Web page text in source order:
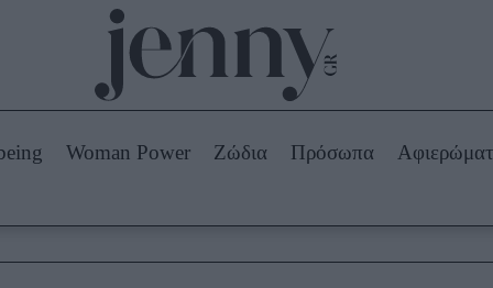
Beauty -
Ομορφιά
Skincare
Μακιγιάζ
Beauty News
Woman Power Ζώδια Πρόσωπα